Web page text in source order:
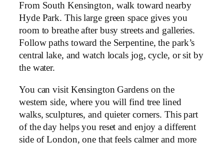
From South Kensington, walk toward nearby
Hyde Park. This large green space gives you
room to breathe after busy streets and galleries.
Follow paths toward the Serpentine, the park’s
central lake, and watch locals jog, cycle, or sit by
the water.
You can visit Kensington Gardens on the
western side, where you will find tree lined
walks, sculptures, and quieter corners. This part
of the day helps you reset and enjoy a different
side of London, one that feels calmer and more